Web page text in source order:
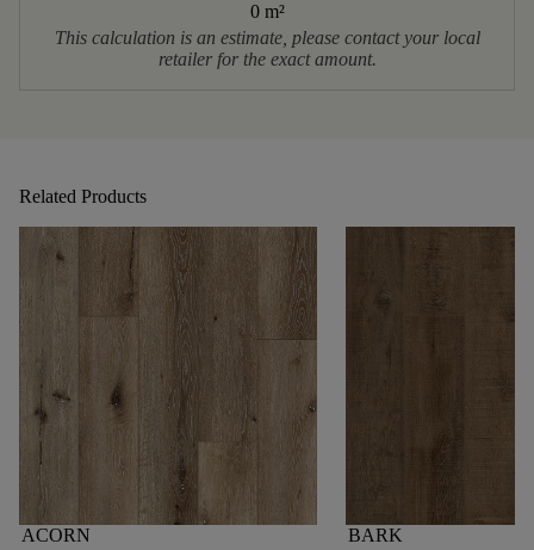
0 m²
This calculation is an estimate, please contact your local
retailer for the exact amount.
Related Products
ACORN
BARK